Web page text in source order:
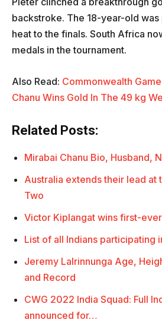
backstroke. The 18-year-old
heat to the finals. South Africa
medals in the tournament.
Also Read: Commonwealth
Chanu Wins Gold In The 49 kg
Related Posts:
Mirabai Chanu Bio, Husband,
Australia extends their lead at
Two
Victor Kiplangat wins first-
List of all Indians participating
Jeremy Lalrinnunga Age,
and Record
CWG 2022 India Squad: Full
announced for…